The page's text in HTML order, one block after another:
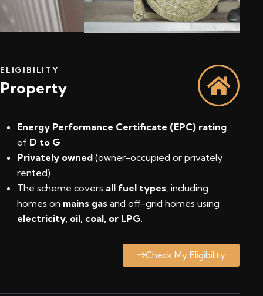
ELIGIBILITY
Property
Energy Performance Certificate (EPC) rating
of D to G
Privately owned (owner-occupied or privately
rented)
The scheme covers all fuel types , including
homes on mains gas and off-grid homes using
electricity, oil, coal, or LPG
Check My Eligibility